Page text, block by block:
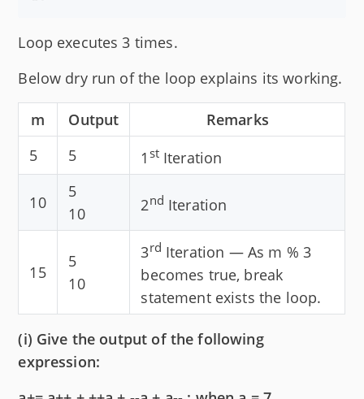
Loop executes 3 times.
Below dry run of the loop explains its working.
m Output
Remarks
5
5 1 stIteration
10
5
10
2nd Iteration
15
5
10
3rd Iteration — As m % 3
becomes true, break
statement exists the loop.
(i) Give the output of the following
expression: